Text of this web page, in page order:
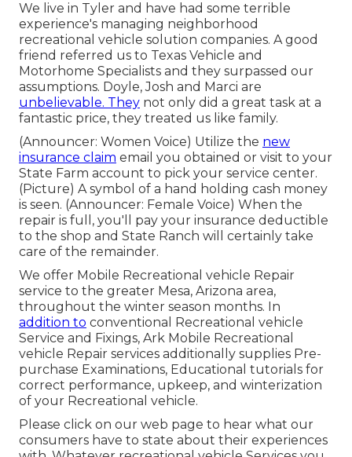
We live in Tyler and have had some terrible
experience's managing neighborhood
recreational vehicle solution companies. A good
friend referred us to Texas Vehicle and
Motorhome Specialists and they surpassed our
assumptions. Doyle, Josh and Marci are
unbelievable. They not only did a great task at a
fantastic price, they treated us like family.
(Announcer: Women Voice) Utilize the new
insurance claim email you obtained or visit to your
State Farm account to pick your service center.
(Picture) A symbol of a hand holding cash money
is seen. (Announcer: Female Voice) When the
repair is full, you'll pay your insurance deductible
to the shop and State Ranch will certainly take
care of the remainder.
We offer Mobile Recreational vehicle Repair
service to the greater Mesa, Arizona area,
throughout the winter season months. In
addition to conventional Recreational vehicle
Service and Fixings, Ark Mobile Recreational
vehicle Repair services additionally supplies Pre-
purchase Examinations, Educational tutorials for
correct performance, upkeep, and winterization
of your Recreational vehicle.
Please click on our web page to hear what our
consumers have to state about their experiences